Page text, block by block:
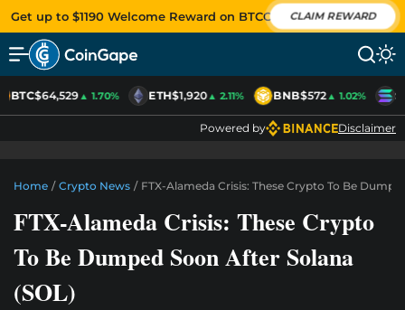
Get up to $1190 Welcome Reward on BTCC CLAIM REWARD
BTC$64,529▲ 1.70% ETH$1,920▲ 2.11% BNB$572▲ 1.02%
Powered by Disclaimer
Home / Crypto News / FTX-Alameda Crisis: These Crypto To Be
FTX-Alameda Crisis: These Crypto
To Be Dumped Soon After Solana
(SOL)